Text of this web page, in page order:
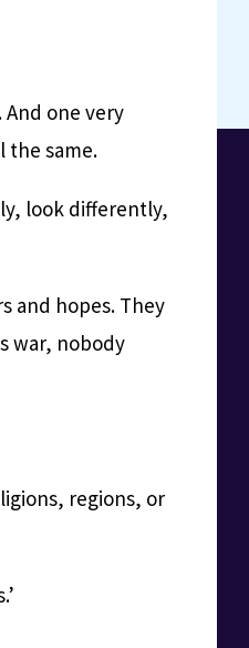
one very
the same.
look differently,
and hopes. They
war, nobody
regions, or